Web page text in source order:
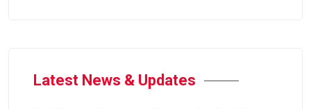
Latest News & Updates